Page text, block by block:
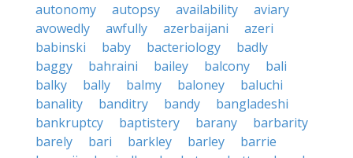
autonomy
autopsy availability
aviary
avowedly
awfully azerbaijani
azeri
babinski
baby bacteriology
badly
baggy
bahraini bailey balcony
bali
balky
bally balmy baloney
baluchi
banality
banditry bandy
bangladeshi
bankruptcy
baptistery barany
barbarity
barely
bari barkley barley
barrie